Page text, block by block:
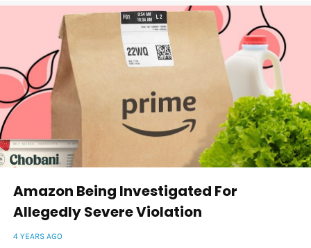
Amazon Being Investigated For
Allegedly Severe Violation
4 YEARS AGO